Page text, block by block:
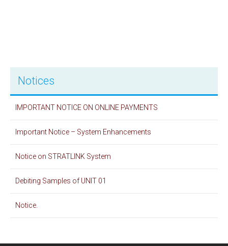
Notices
IMPORTANT NOTICE ON ONLINE PAYMENTS
Important Notice – System Enhancements
Notice on STRATLINK System
Debiting Samples of UNIT 01
Notice.